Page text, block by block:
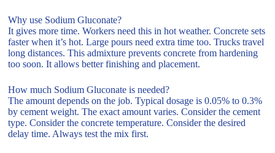
Why use Sodium Gluconate?
It gives more time. Workers need this in hot weather. Concrete sets
faster when it’s hot. Large pours need extra time too. Trucks travel
long distances. This admixture prevents concrete from hardening
too soon. It allows better finishing and placement.
How much Sodium Gluconate is needed?
The amount depends on the job. Typical dosage is 0.05% to 0.3%
by cement weight. The exact amount varies. Consider the cement
type. Consider the concrete temperature. Consider the desired
delay time. Always test the mix first.